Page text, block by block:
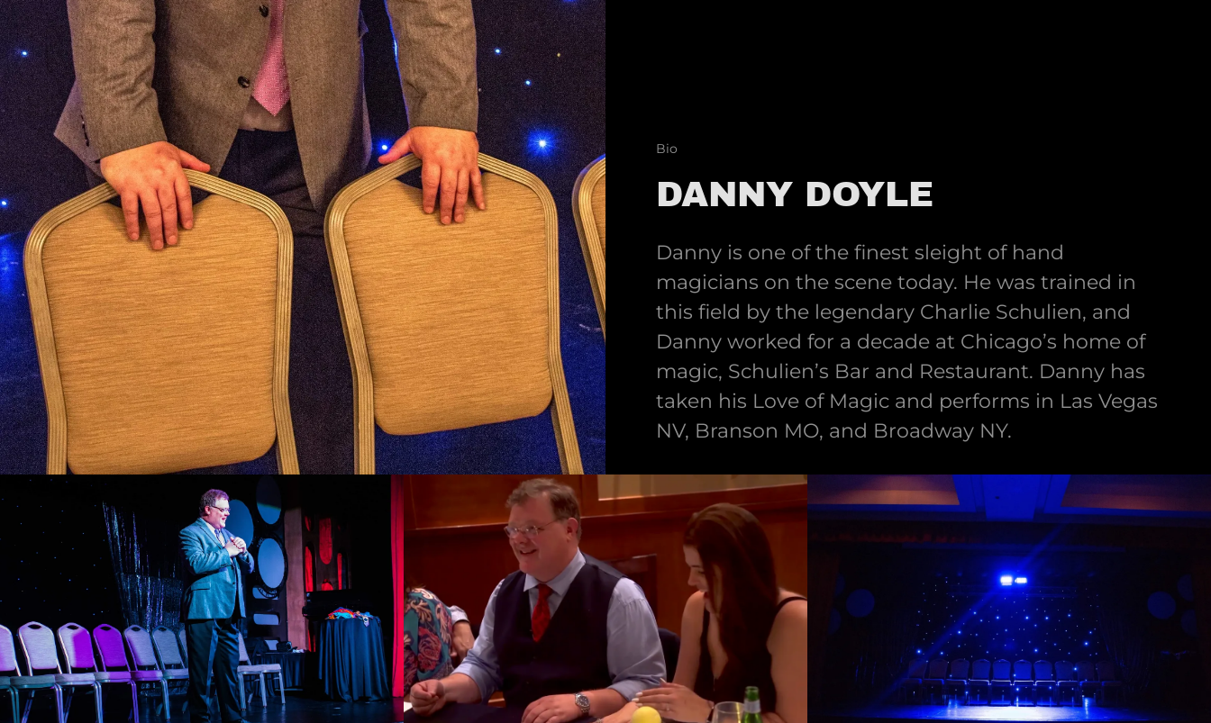
Bio
DANNY DOYLE
Danny is one of the finest sleight of hand
magicians on the scene today. He was trained in
this field by the legendary Charlie Schulien, and
Danny worked for a decade at Chicago’s home of
magic, Schulien’s Bar and Restaurant. Danny has
taken his Love of Magic and performs in Las Vegas
NV, Branson MO, and Broadway NY.